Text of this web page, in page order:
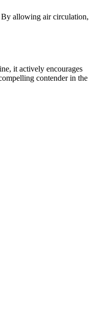
By allowing air circulation,
it actively encourages
contender in the